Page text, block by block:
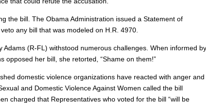
the bill. The Obama Administration issued a Statement of
any bill that was modeled on H.R. 4970.
Adams (R-FL) withstood numerous challenges. When informed by
opposed her bill, she retorted, “Shame on them!”
domestic violence organizations have reacted with anger and
and Domestic Violence Against Women called the bill
charged that Representatives who voted for the bill “will be